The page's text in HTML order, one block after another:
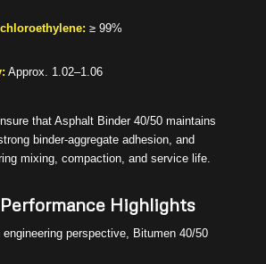
≥ 99%
Approx. 1.02–1.06
that Asphalt Binder 40/50 maintains
binder-aggregate adhesion, and
mixing, compaction, and service life.
Highlights
perspective, Bitumen 40/50